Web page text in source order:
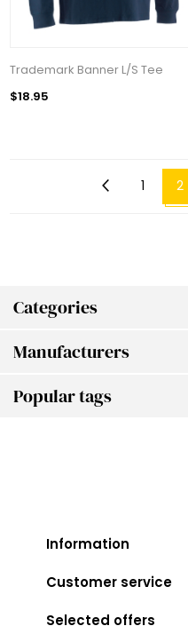
Categories
Manufacturers
Popular tags
Trademark Banner L/S Tee
$18.95
1 2
Information
Customer service
Selected offers